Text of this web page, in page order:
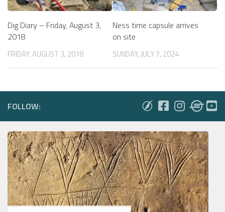
Dig Diary – Friday, August 3,
2018
FRIDAY, AUGUST 3, 2018
Ness time capsule arrives
on site
SUNDAY, JULY 7, 2024
FOLLOW: